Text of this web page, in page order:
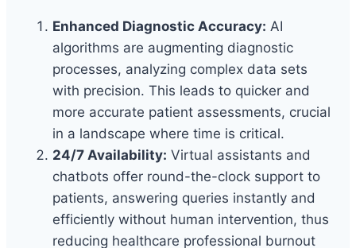
Enhanced Diagnostic Accuracy: AI
algorithms are augmenting diagnostic
processes, analyzing complex data sets
with precision. This leads to quicker and
more accurate patient assessments, crucial
in a landscape where time is critical.
24/7 Availability: Virtual assistants and
chatbots offer round-the-clock support to
patients, answering queries instantly and
efficiently without human intervention, thus
reducing healthcare professional burnout